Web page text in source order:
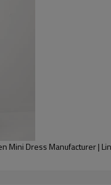
30-35 days after
Mini Dress Manufacturer |